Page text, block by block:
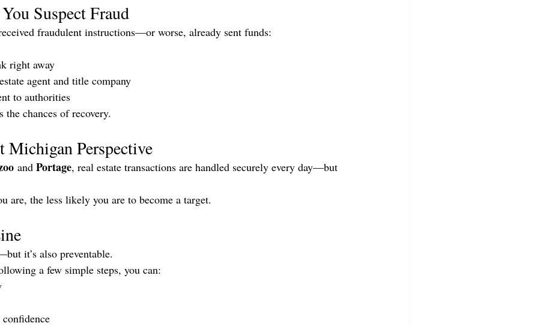
Suspect Fraud
fraudulent instructions—or worse, already sent funds:
right away
agent and title company
to authorities
the chances of recovery.
Michigan Perspective
and Portage, real estate transactions are handled securely every day—but
are, the less likely you are to become a target.
it’s also preventable.
a few simple steps, you can: